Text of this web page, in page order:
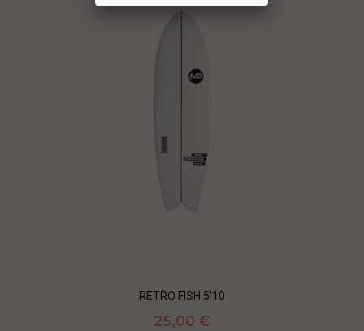
RETRO FISH 5'10
25,00 €